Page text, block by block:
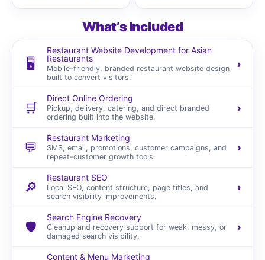
What’s Included
🖥️
Restaurant Website Development for Asian
Restaurants
Mobile-friendly, branded restaurant website design
built to convert visitors.
›
🛒
Direct Online Ordering
Pickup, delivery, catering, and direct branded
ordering built into the website.
›
💬
Restaurant Marketing
SMS, email, promotions, customer campaigns, and
repeat-customer growth tools.
›
🔎
Restaurant SEO
Local SEO, content structure, page titles, and
search visibility improvements.
›
🛡️
Search Engine Recovery
Cleanup and recovery support for weak, messy, or
damaged search visibility.
›
Content & Menu Marketing